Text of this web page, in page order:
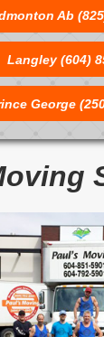
Ab
Langley (604)
George